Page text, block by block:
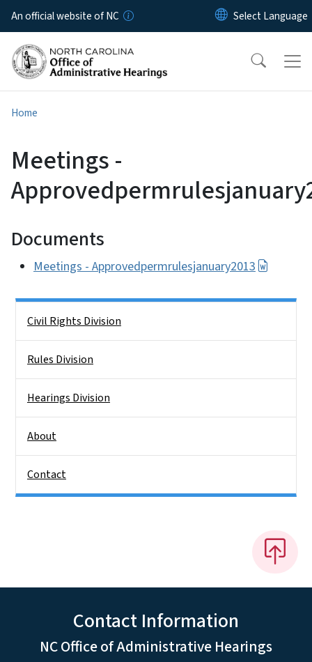
Skip to main content
An official website of NC
Home
Meetings -
Documents
Meetings - Approvedpermrulesjanuary2013
Civil Rights Division
Rules Division
Hearings Division
About
Contact
Contact Information
NC Office of Administrative Hearings